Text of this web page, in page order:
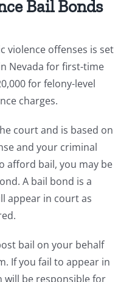
Bail Bonds
violence offenses is set
Nevada for first-time
for felony-level
charges.
court and is based on
and your criminal
afford bail, you may be
A bail bond is a
appear in court as
bail on your behalf
If you fail to appear in
will be responsible for